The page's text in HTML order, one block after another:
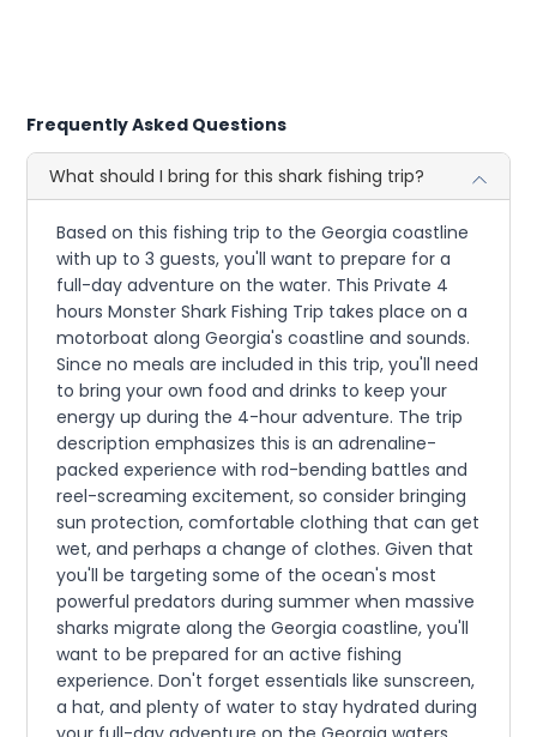
Frequently Asked Questions
What should I bring for this shark fishing trip?
Based on this fishing trip to the Georgia coastline
with up to 3 guests, you'll want to prepare for a
full-day adventure on the water. This Private 4
hours Monster Shark Fishing Trip takes place on a
motorboat along Georgia's coastline and sounds.
Since no meals are included in this trip, you'll need
to bring your own food and drinks to keep your
energy up during the 4-hour adventure. The trip
description emphasizes this is an adrenaline-
packed experience with rod-bending battles and
reel-screaming excitement, so consider bringing
sun protection, comfortable clothing that can get
wet, and perhaps a change of clothes. Given that
you'll be targeting some of the ocean's most
powerful predators during summer when massive
sharks migrate along the Georgia coastline, you'll
want to be prepared for an active fishing
experience. Don't forget essentials like sunscreen,
a hat, and plenty of water to stay hydrated during